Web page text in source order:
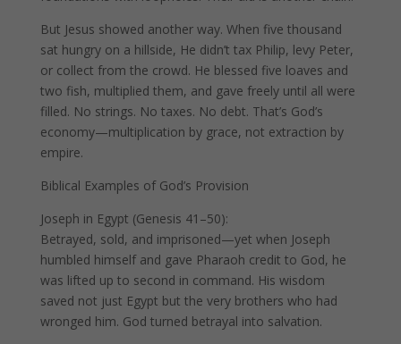
But Jesus showed another way. When five thousand
sat hungry on a hillside, He didn’t tax Philip, levy Peter,
or collect from the crowd. He blessed five loaves and
two fish, multiplied them, and gave freely until all were
filled. No strings. No taxes. No debt. That’s God’s
economy—multiplication by grace, not extraction by
empire.
Biblical Examples of God’s Provision
Joseph in Egypt (Genesis 41–50):
Betrayed, sold, and imprisoned—yet when Joseph
humbled himself and gave Pharaoh credit to God, he
was lifted up to second in command. His wisdom
saved not just Egypt but the very brothers who had
wronged him. God turned betrayal into salvation.